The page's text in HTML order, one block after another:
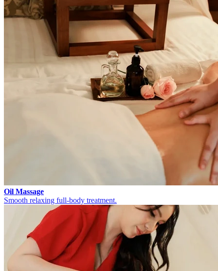
Oil Massage
Smooth relaxing full-body treatment.